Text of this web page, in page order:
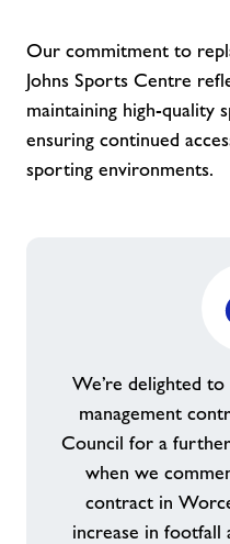
Our commitment to
Johns Sports Centre
maintaining high-quality
ensuring continued
sporting environments.
We’re delighted
management
Council for a
when we
contract in
increase in footfall